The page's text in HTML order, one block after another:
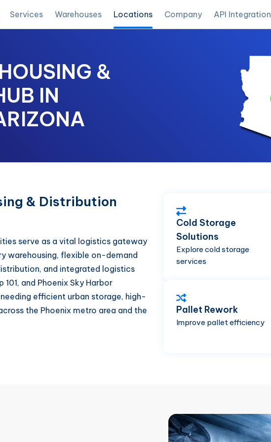
Services Warehouses Locations Company API Integration
&
IN
& Distribution
serve as a vital logistics gateway
warehousing, flexible on-demand
and integrated logistics
and Phoenix Sky Harbor
efficient urban storage, high-
the Phoenix metro area and the
Cold Storage
Solutions
Explore cold storage
services
Pallet Rework
Improve pallet efficiency